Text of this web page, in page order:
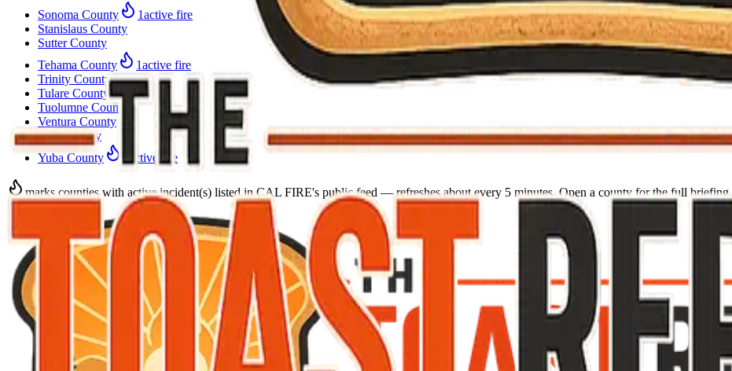
Sonoma County
1active fire
Stanislaus County
Sutter County
Tehama County
1active fire
Trinity County
Tulare County
Tuolumne County
Ventura County
Yolo County
Yuba County
active fire
marks counties with active incident(s) listed in CAL FIRE's public feed — refreshes about every 5 minutes. Open a county for the full briefing.